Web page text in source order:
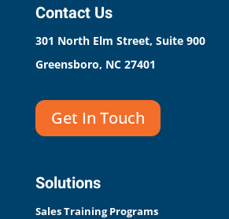
Contact Us
301 North Elm Street, Suite 900
Greensboro, NC 27401
Get In Touch
Solutions
Sales Training Programs